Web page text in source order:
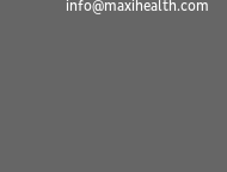
info@maxihealth.com